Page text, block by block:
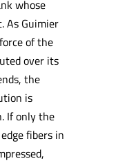
whose
As Guimier
of the
over its
the
is
If only the
fibers in